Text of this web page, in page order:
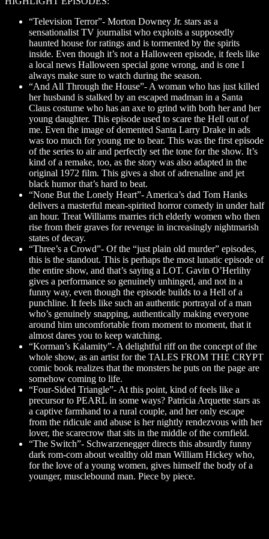
“Television Terror”- Morton Downey Jr. stars as a
sensationalist TV journalist who exploits a supposedly
haunted house for ratings and is tormented by the spirits
inside. Even though it’s not a Halloween episode, it feels like
a local news Halloween special gone wrong, and is one I
always make sure to watch during the season.
“And All Through the House”- A woman who has just killed
her husband is stalked by an escaped madman in a Santa
Claus costume who has an axe to grind with both her and her
young daughter. This episode used to scare the Hell out of
me. Even the image of demented Santa Larry Drake in ads
was too much for young me to bear. This was the first episode
of the series to air and perfectly set the tone for the show. It’s
kind of a remake, too, as the story was also adapted in the
original 1972 film. This gives a shot of adrenaline and jet
black humor that’s hard to beat.
“None But the Lonely Heart”- America’s dad Tom Hanks
delivers a masterful mean-spirited horror comedy in under half
an hour. Treat Williams marries rich elderly women who then
rise from their graves for revenge in increasingly nightmarish
states of decay.
“Three’s a Crowd”- Of the “just plain old murder” episodes,
this is the standout. This is perhaps the most lunatic episode of
the entire show, and that’s saying a LOT. Gavin O’Herlihy
gives a performance so genuinely unhinged, and not in a
funny way, even though the episode builds to a Hell of a
punchline. It feels like such an authentic portrayal of a man
who’s genuinely snapping, authentically making everyone
around him uncomfortable from moment to moment, that it
almost dares you to keep watching.
“Korman’s Kalamity”- A delightful riff on the concept of the
whole show, as an artist for the TALES FROM THE CRYPT
comic book realizes that the monsters he puts on the page are
somehow coming to life.
“Four-Sided Triangle”- At this point, kind of feels like a
precursor to PEARL in some ways? Patricia Arquette stars as
a captive farmhand to a rural couple, and her only escape
from the ridicule and abuse is her nightly rendezvous with her
lover, the scarecrow that sits in the middle of the cornfield.
“The Switch”- Schwarzenegger directs this absurdly funny
dark rom-com about wealthy old man William Hickey who,
for the love of a young women, gives himself the body of a
younger, musclebound man. Piece by piece.